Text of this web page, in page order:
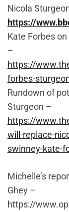
Nicola
https://
Kate Forbes
–
https://
forbes-
Rundown of
Sturgeon –
https://
will-replace-
swinney-kate-
Michelle’s
Ghey –
https://